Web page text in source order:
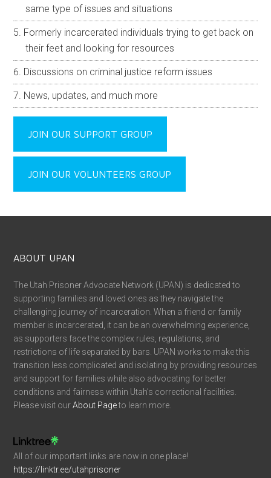
same type of issues and situations
Formerly incarcerated individuals trying to get back on
their feet and looking for resources
Discussions on criminal justice reform issues
News, updates, and much more
JOIN OUR SUPPORT GROUP
JOIN OUR VOLUNTEERS GROUP
ABOUT UPAN
The Utah Prisoner Advocate Network (UPAN) is dedicated to
supporting families and loved ones as they navigate the
challenging journey of incarceration. When a friend or family
member is incarcerated, it can be an overwhelming experience,
as supporters face the complex rules, regulations, and
restrictions of life separated by bars. UPAN works to make this
transition less complicated and isolating by providing resources
and support for families while also advocating for better
conditions and fairness within Utah’s correctional facilities.
Please visit ourAbout Pageto learn more.
All of our important links are now in one place!
https://linktr.ee/utahprisoner